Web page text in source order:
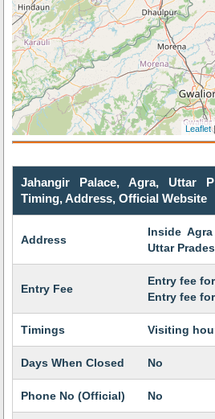
Leaflet
Jahangir Palace, Agra, Uttar
Timing, Address, Official Website
Address
Inside
Uttar
Entry Fee
Entry fee
Entry fee
Timings Visiting
Days When Closed No
Phone No (Official) No